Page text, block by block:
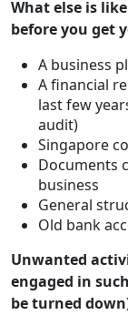
What else is
before you get
A business
A financial
last few
audit)
Singapore
Documents
business
General
Old bank
Unwanted
engaged in
be turned